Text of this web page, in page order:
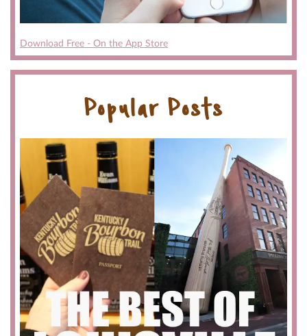
Download Free - On the App Store
Popular Posts